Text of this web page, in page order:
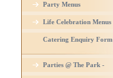
Party Menus
Life Celebration Menus
Catering Enquiry Form
Parties @ The Park -